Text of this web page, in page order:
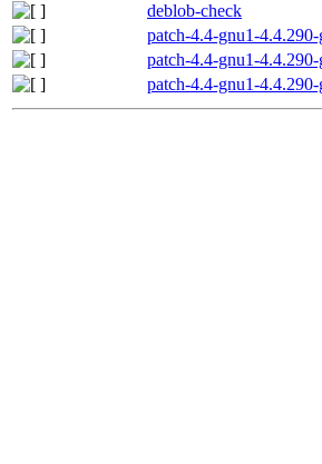
deblob-check
patch-4.4-gnu1-
patch-4.4-gnu1-
patch-4.4-gnu1-